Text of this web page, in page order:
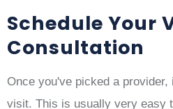
Schedule Your
Consultation
Once you've picked a
visit. This is usually very easy